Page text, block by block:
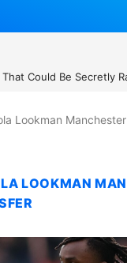
7 Cybersecurity Habits
Lookman
LOOKMAN